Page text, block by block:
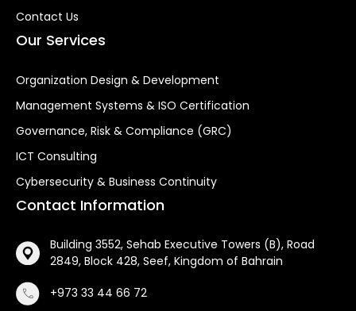
Contact Us
Our Services
Organization Design & Development
Management Systems & ISO Certification
Governance, Risk & Compliance (GRC)
ICT Consulting
Cybersecurity & Business Continuity
Contact Information
Building 3552, Sehab Executive Towers (B), Road
2849, Block 428, Seef, Kingdom of Bahrain
+973 33 44 66 72